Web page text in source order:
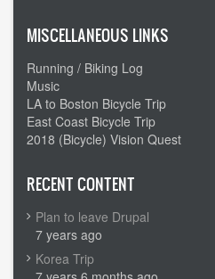
MISCELLANEOUS LINKS
Running / Biking Log
Music
LA to Boston Bicycle Trip
East Coast Bicycle Trip
2018 (Bicycle) Vision Quest
RECENT CONTENT
Plan to leave Drupal
7 years ago
Korea Trip